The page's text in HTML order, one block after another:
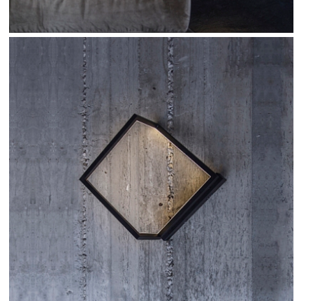
ALL RIGHTS RESERVED TO ARIEL
ZUCKERMAN. SITE BY ARMADIL
Refund Policy
Shipping Policy
Privacy Policy
TERMS OF SERVICE